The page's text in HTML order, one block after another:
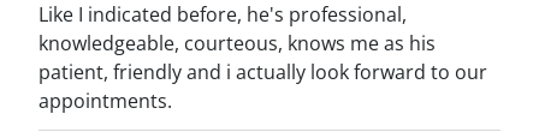
Like I indicated before, he's professional,
knowledgeable, courteous, knows me as his
patient, friendly and i actually look forward to our
appointments.